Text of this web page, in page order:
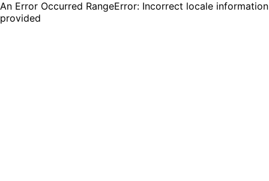
An Error Occurred RangeError: Incorrect locale information
provided